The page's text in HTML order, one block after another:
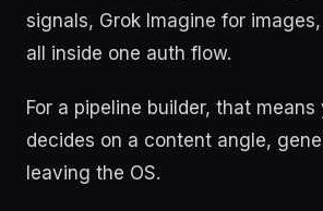
signals, Grok Imagine for
all inside one auth flow.
For a pipeline builder, that
decides on a content angle,
leaving the OS.